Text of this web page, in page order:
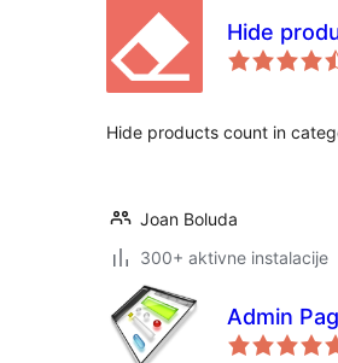
Hide
Hide products count in
Joan Boluda
300+ aktivne instalacije
Admin